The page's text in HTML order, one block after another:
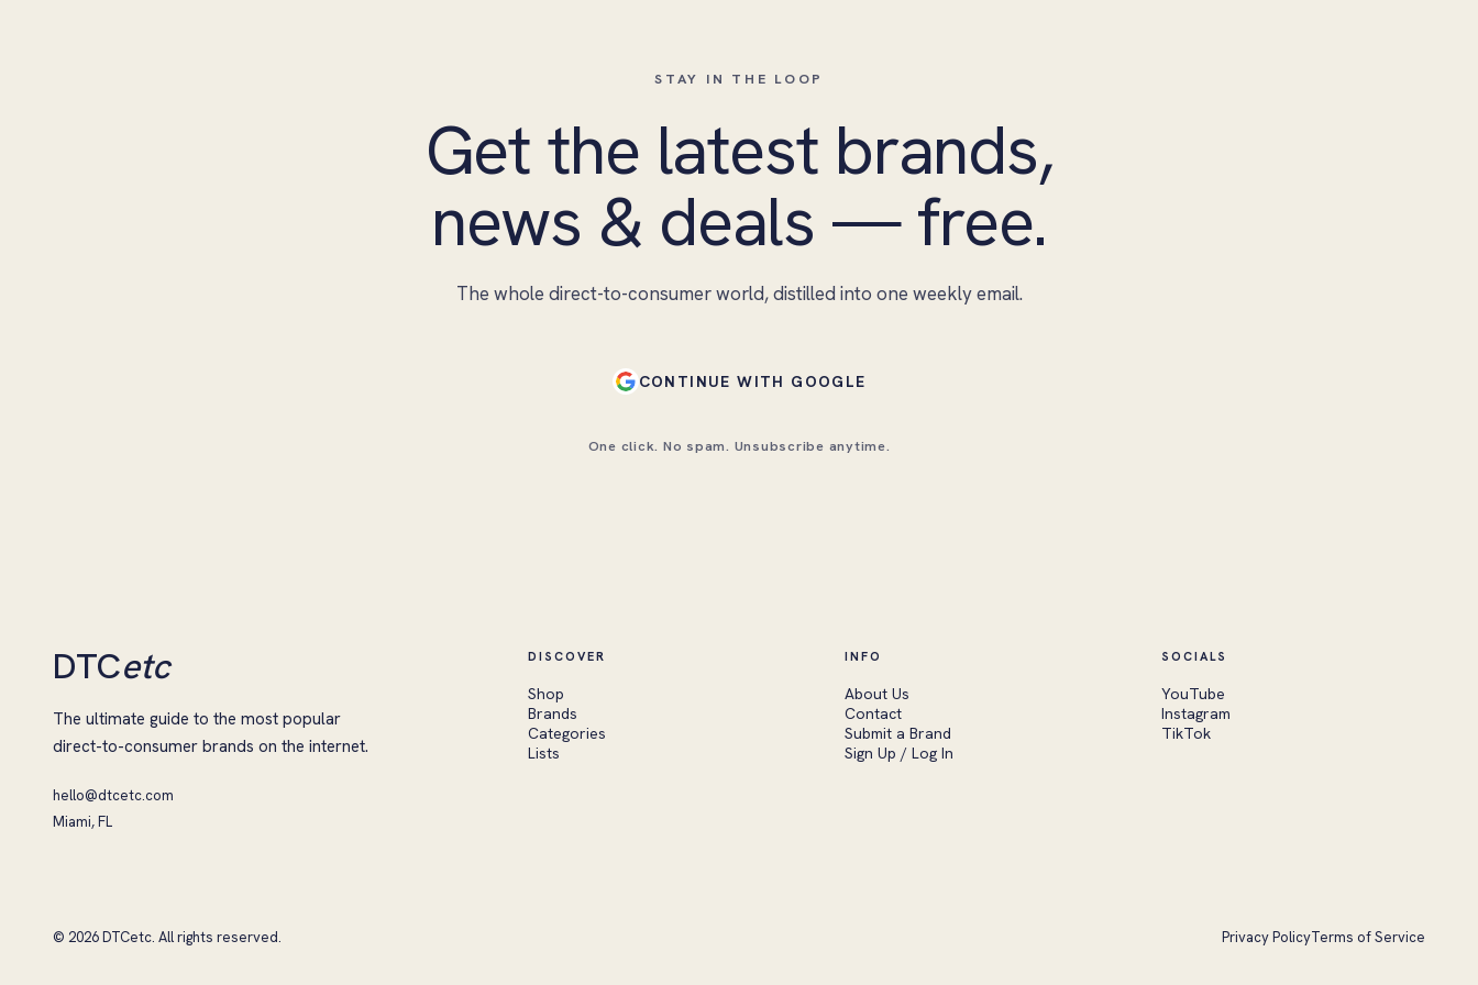
STAY IN THE LOOP
Get the latest brands,
news & deals — free.
The whole direct-to-consumer world, distilled into one weekly email.
CONTINUE WITH GOOGLE
One click. No spam. Unsubscribe anytime.
DTCetc
The ultimate guide to the most popular
direct-to-consumer brands on the internet.
hello@dtcetc.com
Miami, FL
DISCOVER
Shop
Brands
Categories
Lists
INFO
About Us
Contact
Submit a Brand
Sign Up / Log In
SOCIALS
YouTube
Instagram
TikTok
© 2026 DTCetc. All rights reserved. Privacy PolicyTerms of Service